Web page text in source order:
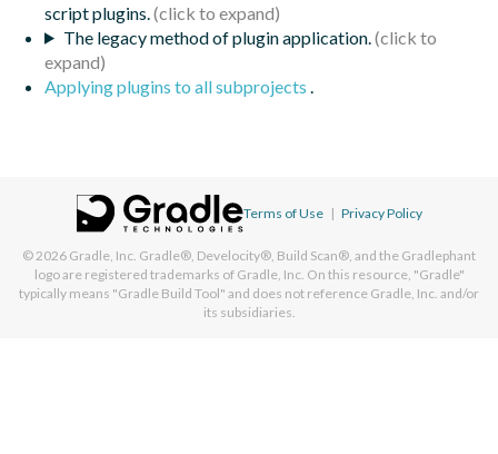
script plugins.
The legacy method of plugin application.
Applying plugins to all subprojects .
Terms of Use | Privacy Policy
© 2026 Gradle, Inc. Gradle®, Develocity®, Build Scan®, and the Gradlephant
logo are registered trademarks of Gradle, Inc. On this resource, "Gradle"
typically means "Gradle Build Tool" and does not reference Gradle, Inc. and/or
its subsidiaries.